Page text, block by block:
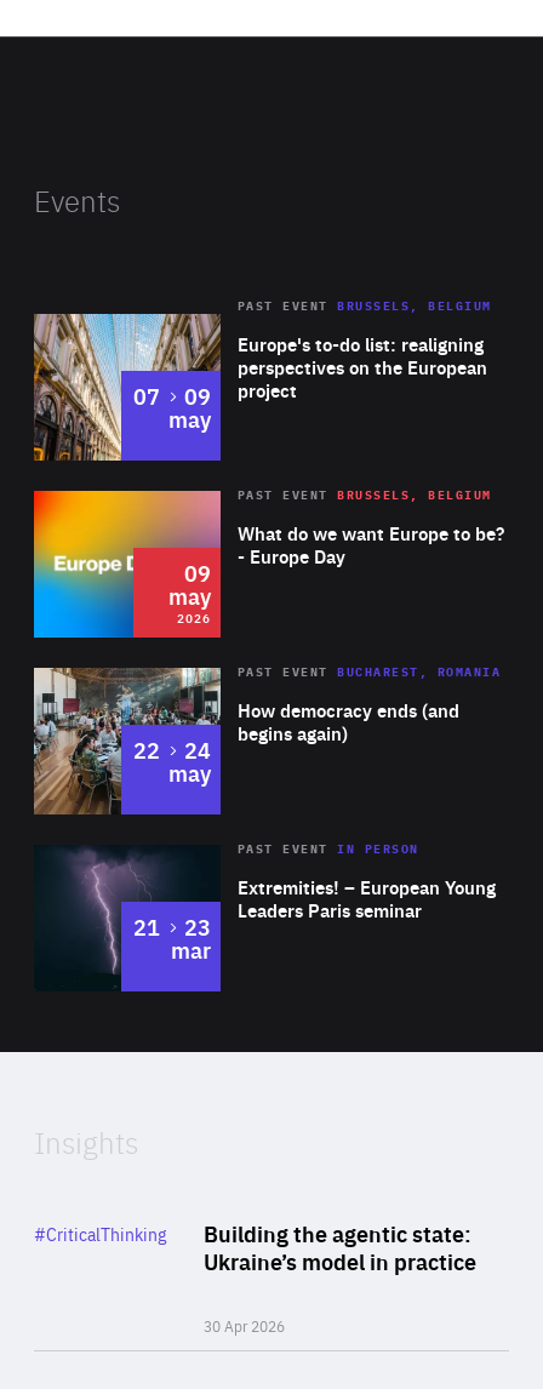
Events
Europe's to-do list: realigning
perspectives on the European
project
PAST EVENT BRUSSELS, BELGIUM
07 to
09
may
2026 Area
of
Expertise
What do we want Europe to be?
- Europe Day
PAST EVENT BRUSSELS, BELGIUM
09
may
2026
Area
Expertise
How democracy ends (and
begins again)
PAST EVENT BUCHAREST, ROMANIA
22 to
24
may
Area
Expertise
Extremities! – European Young
Leaders Paris seminar
PAST EVENTIN PERSON
21 to
23
mar
of
Insights
Building the agentic state:
Ukraine’s model in practice
30 Apr 2026
Category
#CriticalThinking